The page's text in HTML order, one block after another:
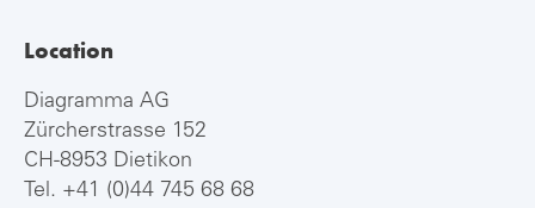
Location
Diagramma AG
Zürcherstrasse 152
CH-8953 Dietikon
Tel. +41 (0)44 745 68 68